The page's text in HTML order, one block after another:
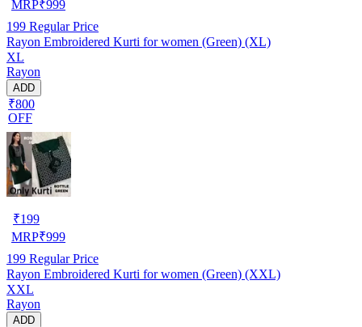
MRP₹999
199 Regular Price
Rayon Embroidered Kurti for women (Green) (XL)
XL
Rayon
ADD
₹800
OFF
₹199
MRP₹999
199 Regular Price
Rayon Embroidered Kurti for women (Green) (XXL)
XXL
Rayon
ADD